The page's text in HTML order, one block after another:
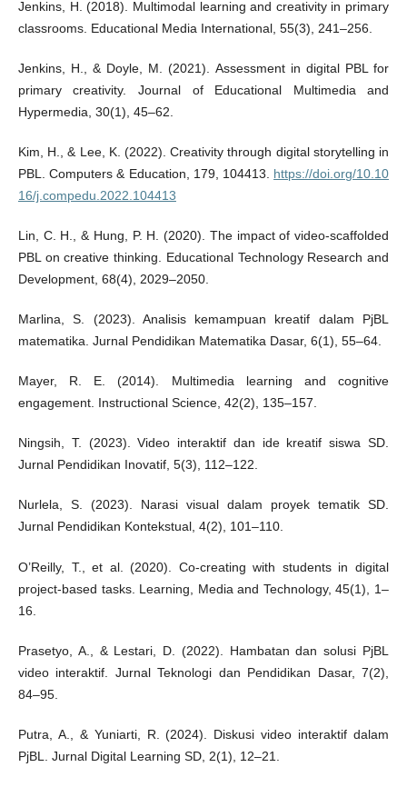
Jenkins, H. (2018). Multimodal learning and creativity in primary
classrooms. Educational Media International, 55(3), 241–256.
Jenkins, H., & Doyle, M. (2021). Assessment in digital PBL for
primary creativity. Journal of Educational Multimedia and
Hypermedia, 30(1), 45–62.
Kim, H., & Lee, K. (2022). Creativity through digital storytelling in
PBL. Computers & Education, 179, 104413. https://doi.org/10.10
16/j.compedu.2022.104413
Lin, C. H., & Hung, P. H. (2020). The impact of video-scaffolded
PBL on creative thinking. Educational Technology Research and
Development, 68(4), 2029–2050.
Marlina, S. (2023). Analisis kemampuan kreatif dalam PjBL
matematika. Jurnal Pendidikan Matematika Dasar, 6(1), 55–64.
Mayer, R. E. (2014). Multimedia learning and cognitive
engagement. Instructional Science, 42(2), 135–157.
Ningsih, T. (2023). Video interaktif dan ide kreatif siswa SD.
Jurnal Pendidikan Inovatif, 5(3), 112–122.
Nurlela, S. (2023). Narasi visual dalam proyek tematik SD.
Jurnal Pendidikan Kontekstual, 4(2), 101–110.
O’Reilly, T., et al. (2020). Co-creating with students in digital
project-based tasks. Learning, Media and Technology, 45(1), 1–
16.
Prasetyo, A., & Lestari, D. (2022). Hambatan dan solusi PjBL
video interaktif. Jurnal Teknologi dan Pendidikan Dasar, 7(2),
84–95.
Putra, A., & Yuniarti, R. (2024). Diskusi video interaktif dalam
PjBL. Jurnal Digital Learning SD, 2(1), 12–21.